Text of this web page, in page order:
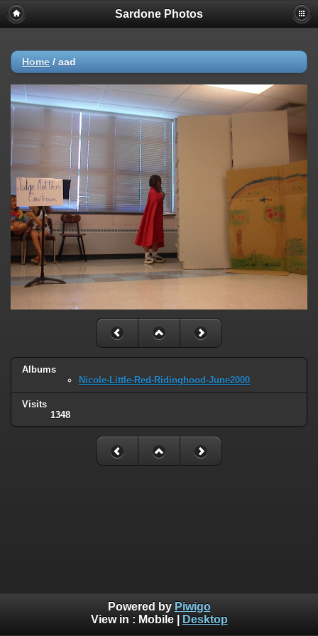
Sardone Photos
Home / aad
Albums
Nicole-Little-Red-Ridinghood-June2000
Visits
1348
Powered by Piwigo
View in : Mobile| Desktop